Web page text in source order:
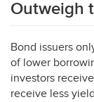
Outweigh
Bond issuers
of lower
investors
receive less